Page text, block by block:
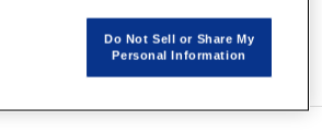
Do Not Sell or Share My
Personal Information